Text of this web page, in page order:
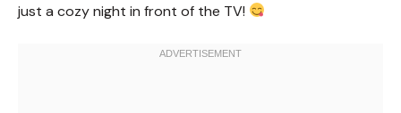
just a cozy night in front of the TV!